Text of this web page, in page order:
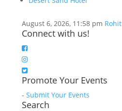
August 6, 2026, 11:58 pm Rohit
Connect with us!
Promote Your Events
- Submit Your Events
Search